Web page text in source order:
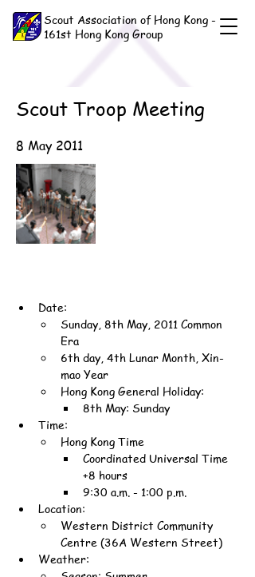
Scout Association of Hong Kong -
161st Hong Kong Group
Scout Troop Meeting
8 May 2011
Date:
Sunday, 8th May, 2011 Common
Era
6th day, 4th Lunar Month, Xin-
mao Year
Hong Kong General Holiday:
8th May: Sunday
Time:
Hong Kong Time
Coordinated Universal Time
+8 hours
9:30 a.m. - 1:00 p.m.
Location:
Western District Community
Centre (36A Western Street)
Weather: